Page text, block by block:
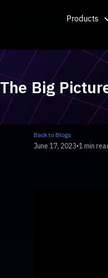
Products
The Big
Back to Blogs
June 17, 2023•1 min